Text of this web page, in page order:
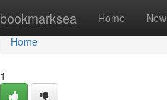
bookmarksea Home New
Home
Home
1